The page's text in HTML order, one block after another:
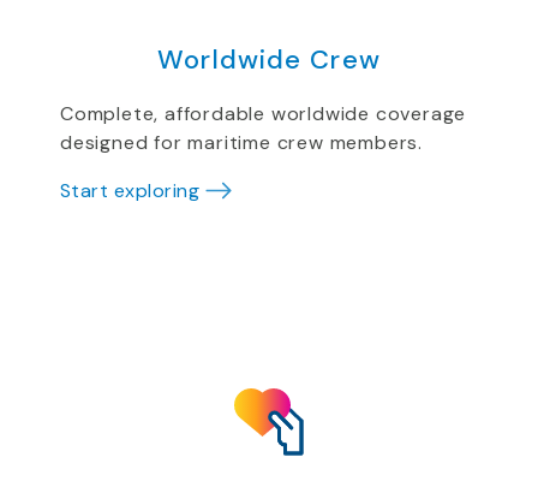
Worldwide Crew
Complete, affordable worldwide coverage
designed for maritime crew members.
Start exploring